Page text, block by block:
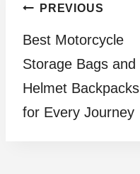
Post
navigation
PREVIOUS
Best Motorcycle
Storage Bags and
Helmet Backpacks
for Every Journey